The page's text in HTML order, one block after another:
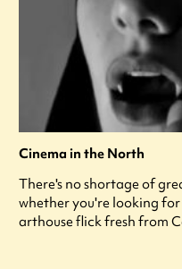
Cinema in the North
There's no shortage of
whether you're looking
arthouse flick fresh from